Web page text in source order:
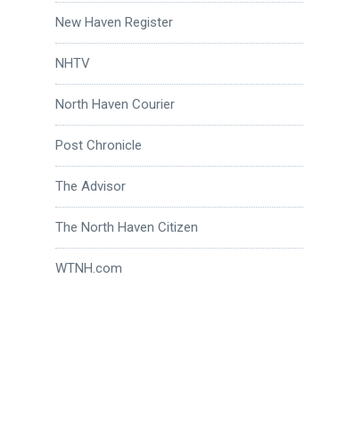
New Haven Register
NHTV
North Haven Courier
Post Chronicle
The Advisor
The North Haven Citizen
WTNH.com